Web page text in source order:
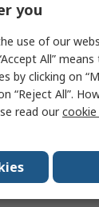
£39.31
you
use of our
All”
by clicking on
“Reject All”.
read ourcookie